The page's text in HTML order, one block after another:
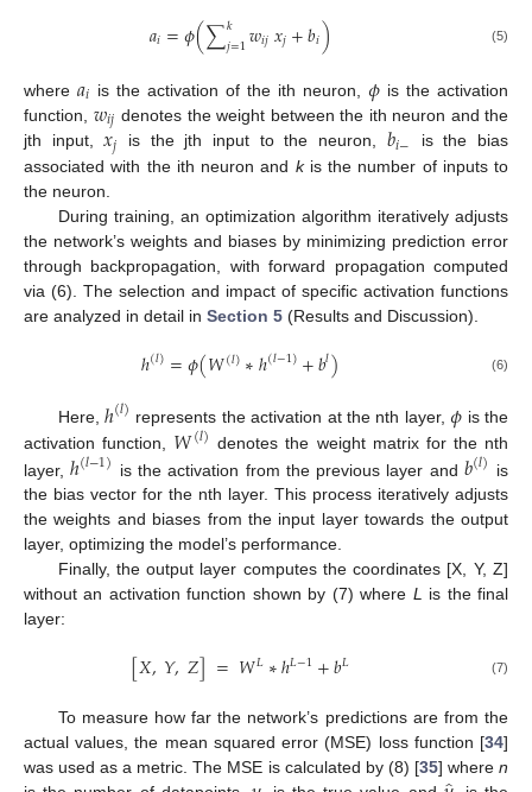
𝑎𝑖=𝜙(∑𝑘
𝑗=1𝑤𝑖𝑗𝑥𝑗+𝑏𝑖) (5)
where𝑎𝑖 is the activation of the ith neuron, 𝜙 is the activation
function, 𝑤𝑖𝑗 denotes the weight between the ith neuron and the
jth input,𝑥𝑗 is the jth input to the neuron, 𝑏𝑖−
is the bias
associated with the ith neuron and kis the number of inputs to
the neuron.
During training, an optimization algorithm iteratively adjusts
the network’s weights and biases by minimizing prediction error
through backpropagation, with forward propagation computed
via (6). The selection and impact of specific activation functions
are analyzed in detail in Section 5 (Results and Discussion).
ℎ(𝑙)=𝜙(𝑊(𝑙)∗ℎ(𝑙−1)+𝑏𝑙) (6)
Here,ℎ(𝑙) represents the activation at the nth layer,𝜙 is the
activation function, 𝑊(𝑙) denotes the weight matrix for the nth
layer,ℎ(𝑙−1) is the activation from the previous layer and 𝑏(𝑙) is
the bias vector for the nth layer. This process iteratively adjusts
the weights and biases from the input layer towards the output
layer, optimizing the model’s performance.
Finally, the output layer computes the coordinates [X, Y, Z]
without an activation function shown by (7) where L
is the final
layer:
[𝑋,𝑌,𝑍]=𝑊𝐿∗ℎ𝐿−1+𝑏𝐿 (7)
To measure how far the network’s predictions are from the
actual values, the mean squared error (MSE) loss function [34]
was used as a metric. The MSE is calculated by (8) [35] wheren